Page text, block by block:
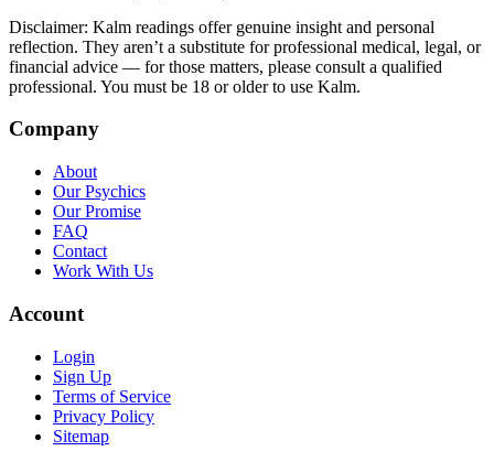
Disclaimer: Kalm readings offer genuine insight and personal
reflection. They aren’t a substitute for professional medical, legal, or
financial advice — for those matters, please consult a qualified
professional. You must be 18 or older to use Kalm.
Company
About
Our Psychics
Our Promise
FAQ
Contact
Work With Us
Account
Login
Sign Up
Terms of Service
Privacy Policy
Sitemap